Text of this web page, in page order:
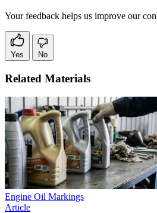
Your feedback helps us improve our
Yes No
Related Materials
Engine Oil Markings
Article